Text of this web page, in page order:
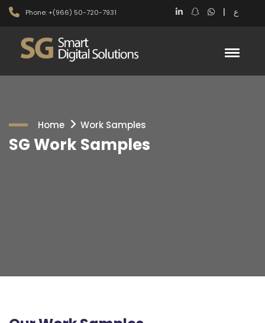
Phone: +(966) 50-720-7931 | ع
Home Work Samples
SG Work Samples